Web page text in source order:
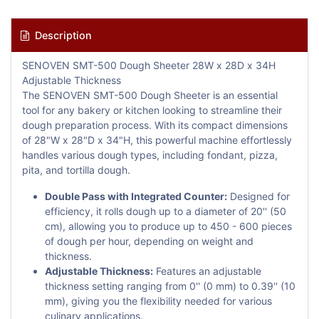
Description
SENOVEN SMT-500 Dough Sheeter 28W x 28D x 34H
Adjustable Thickness
The SENOVEN SMT-500 Dough Sheeter is an essential
tool for any bakery or kitchen looking to streamline their
dough preparation process. With its compact dimensions
of 28"W x 28"D x 34"H, this powerful machine effortlessly
handles various dough types, including fondant, pizza,
pita, and tortilla dough.
Double Pass with Integrated Counter: Designed for
efficiency, it rolls dough up to a diameter of 20'' (50
cm), allowing you to produce up to 450 - 600 pieces
of dough per hour, depending on weight and
thickness.
Adjustable Thickness: Features an adjustable
thickness setting ranging from 0'' (0 mm) to 0.39'' (10
mm), giving you the flexibility needed for various
culinary applications.